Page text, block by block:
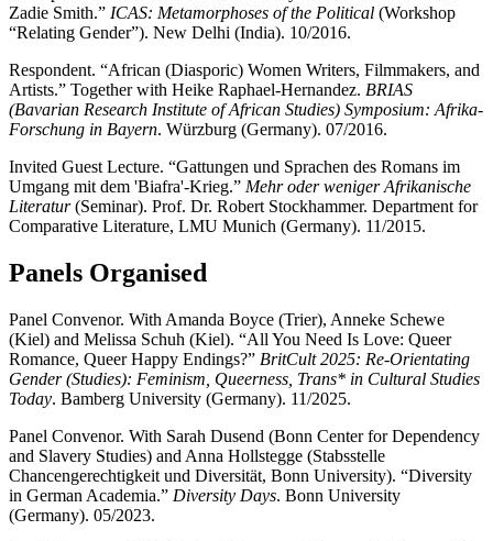
Zadie Smith.” ICAS: Metamorphoses of the Political (Workshop
“Relating Gender”). New Delhi (India). 10/2016.
Respondent. “African (Diasporic) Women Writers, Filmmakers, and
Artists.” Together with Heike Raphael-Hernandez. BRIAS
(Bavarian Research Institute of African Studies) Symposium: Afrika-
Forschung in Bayern. Würzburg (Germany). 07/2016.
Invited Guest Lecture. “Gattungen und Sprachen des Romans im
Umgang mit dem 'Biafra'-Krieg.” Mehr oder weniger Afrikanische
Literatur(Seminar). Prof. Dr. Robert Stockhammer. Department for
Comparative Literature, LMU Munich (Germany). 11/2015.
Panels Organised
Panel Convenor. With Amanda Boyce (Trier), Anneke Schewe
(Kiel) and Melissa Schuh (Kiel). “All You Need Is Love: Queer
Romance, Queer Happy Endings?” BritCult 2025: Re-Orientating
Gender (Studies): Feminism, Queerness, Trans* in Cultural Studies
Today. Bamberg University (Germany). 11/2025.
Panel Convenor. With Sarah Dusend (Bonn Center for Dependency
and Slavery Studies) and Anna Hollstegge (Stabsstelle
Chancengerechtigkeit und Diversität, Bonn University). “Diversity
in German Academia.” Diversity Days. Bonn University
(Germany). 05/2023.